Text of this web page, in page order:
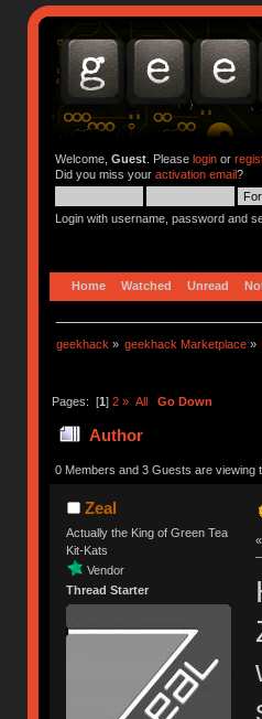
Welcome, Guest. Please loginor
Did you miss your activation email?
Login with username, password and
Home Watched Unread
geekhack » geekhack Marketplace »
Pages: [1] 2 » All Go Down
Author
times)
0 Members and 3 Guests are viewing
Zeal
Actually the King of Green Tea
Kit-Kats
Vendor
Thread Starter
«